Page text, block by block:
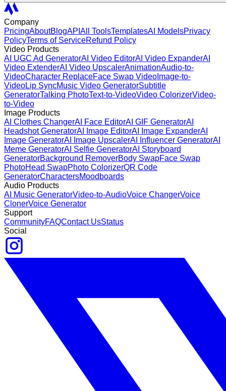
Company
PricingAboutBlogAPI All ToolsTemplatesAI ModelsPrivacy
PolicyTerms of ServiceRefund Policy
Video Products
AI UGC Ad GeneratorAI Video EditorAI Video ExpanderAI
Video ExtenderAI Video UpscalerAnimationAudio-to-
VideoCharacter ReplaceFace Swap Video Image-to-
VideoLip SyncMusic Video GeneratorSubtitle
GeneratorTalking PhotoText-to-VideoVideo ColorizerVideo-
to-Video
Image Products
AI Clothes ChangerAI Face EditorAI GIF GeneratorAI
Headshot GeneratorAI Image EditorAI Image ExpanderAI
Image GeneratorAI Image UpscalerAI Influencer GeneratorAI
Meme GeneratorAI Selfie GeneratorAI Storyboard
GeneratorBackground RemoverBody SwapFace Swap
PhotoHead SwapPhoto ColorizerQR Code
GeneratorCharactersMoodboards
Audio Products
AI Music GeneratorVideo-to-AudioVoice ChangerVoice
ClonerVoice Generator
Support
CommunityFAQContact UsStatus
Social